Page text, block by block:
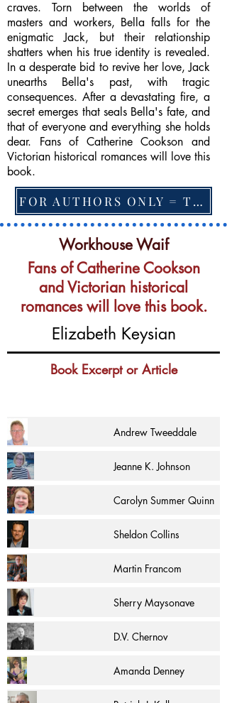
craves. Torn between the worlds of
masters and workers, Bella falls for the
enigmatic Jack, but their relationship
shatters when his true identity is revealed.
In a desperate bid to revive her love, Jack
unearths Bella's past, with tragic
consequences. After a devastating fire, a
secret emerges that seals Bella's fate, and
that of everyone and everything she holds
dear. Fans of Catherine Cookson and
Victorian historical romances will love this
book.
FOR AUTHORS ONLY = TO CHANGE FEATURED BOOK, ARTICLE or EXCERPT
Workhouse Waif
Fans of Catherine Cookson
and Victorian historical
romances will love this book.
Elizabeth Keysian
Book Excerpt or Article
Andrew Tweeddale
Jeanne K. Johnson
Carolyn Summer Quinn
Sheldon Collins
Martin Francom
Sherry Maysonave
D.V. Chernov
Amanda Denney